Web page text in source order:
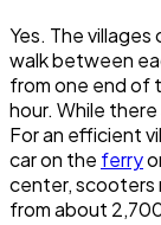
Yes. The
walk between
from one end of
hour. While
For an efficient
car on the ferry
center, scooters
from about